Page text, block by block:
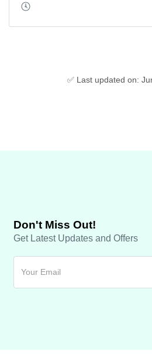
✅ Last updated on:
Don't Miss Out!
Get Latest Updates and Offers